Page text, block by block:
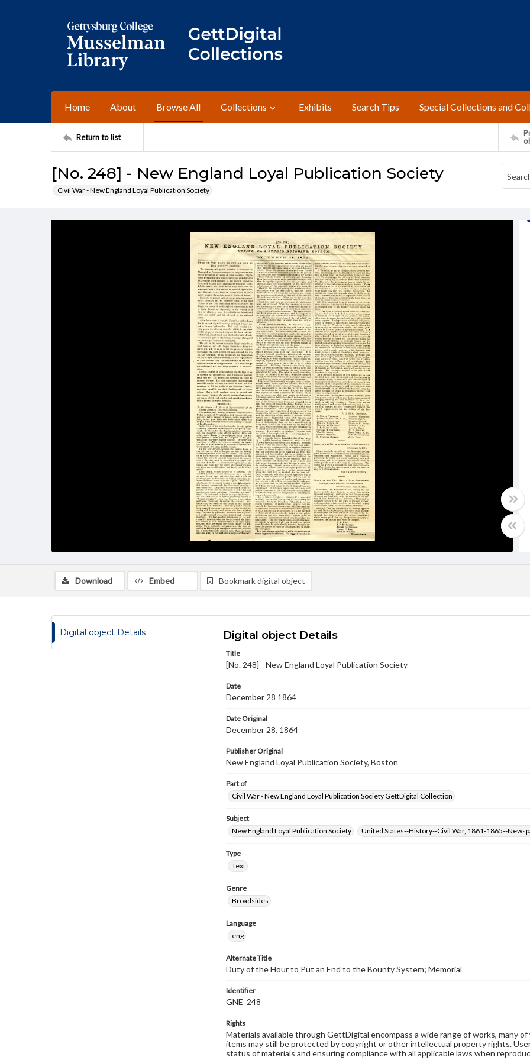
Home About Browse All Collections Exhibits Search Tips Special Collections and
Return to list
[No. 248] - New England Loyal Publication Society
Civil War - New England Loyal Publication Society
Download Embed Bookmark digital object
Digital object Details Digital object Details
Title
[No. 248] - New England Loyal Publication Society
Date
December 28 1864
Date Original
December 28, 1864
Publisher Original
New England Loyal Publication Society, Boston
Part of
Civil War - New England Loyal Publication Society GettDigital Collection
Subject
New England Loyal Publication Society
United States--History--Civil War, 1861-1865--
Type
Text
Genre
Broadsides
Language
eng
Alternate Title
Duty of the Hour to Put an End to the Bounty System; Memorial
Identifier
GNE_248
Rights
Materials available through GettDigital encompass a wide range of works, many
items may still be protected by copyright or other intellectual property rights.
status of materials and ensuring compliance with all applicable laws when